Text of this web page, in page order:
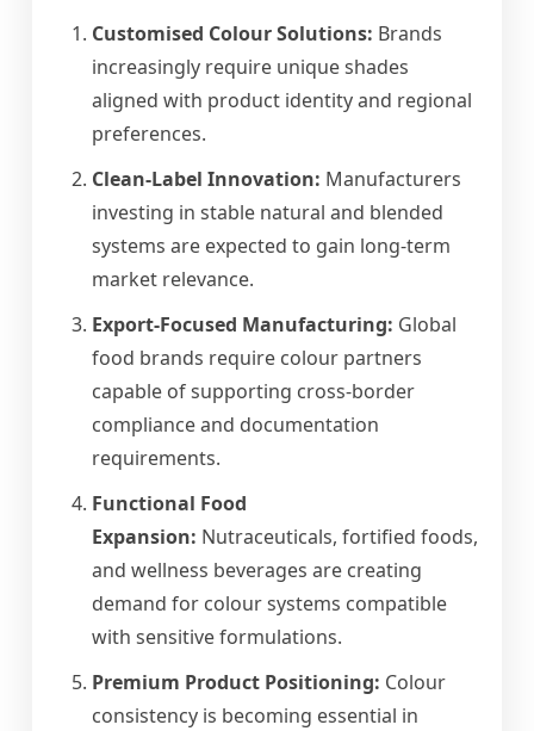
Customised Colour Solutions: Brands
increasingly require unique shades
aligned with product identity and regional
preferences.
Clean-Label Innovation: Manufacturers
investing in stable natural and blended
systems are expected to gain long-term
market relevance.
Export-Focused Manufacturing: Global
food brands require colour partners
capable of supporting cross-border
compliance and documentation
requirements.
Functional Food
Expansion: Nutraceuticals, fortified foods,
and wellness beverages are creating
demand for colour systems compatible
with sensitive formulations.
Premium Product Positioning: Colour
consistency is becoming essential in